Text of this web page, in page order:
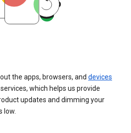
the apps, browsers, and devices
which helps us provide
updates and dimming your
low.